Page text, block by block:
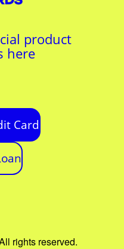
product
here
Card
rights reserved.